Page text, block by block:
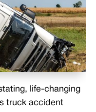
life-changing
truck accident